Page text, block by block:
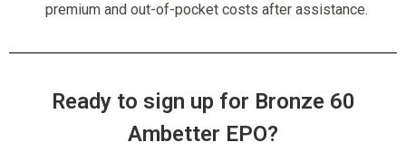
premium and out-of-pocket costs after assistance.
Ready to sign up for Bronze 60
Ambetter EPO?